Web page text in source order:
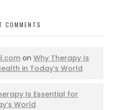
COMMENTS
on Why Therapy Is
in Today’s World
Is Essential for
World